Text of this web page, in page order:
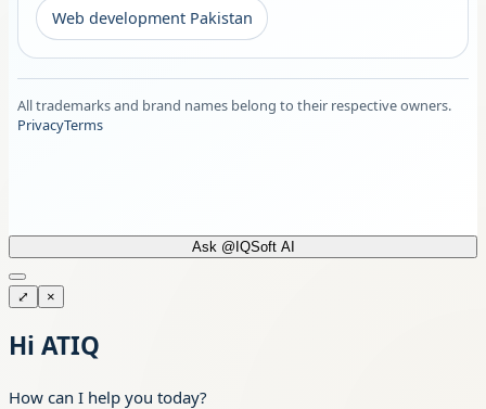
Web development Pakistan
All trademarks and brand names belong to their respective owners.
PrivacyTerms
Ask @IQSoft AI
⤢ ×
Hi ATIQ
How can I help you today?